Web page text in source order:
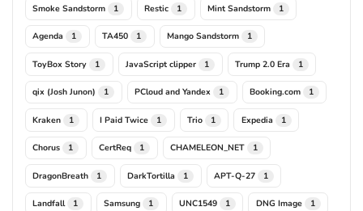
Smoke Sandstorm 1 Restic 1 Mint Sandstorm 1
Agenda 1 TA450 1 Mango Sandstorm 1
ToyBox Story 1 JavaScript clipper 1 Trump 2.0 Era 1
qix (Josh Junon) 1 PCloud and Yandex 1 Booking.com 1
Kraken 1 I Paid Twice 1 Trio 1 Expedia 1
Chorus 1 CertReq 1 CHAMELEON_NET 1
DragonBreath 1 DarkTortilla 1 APT-Q-27 1
Landfall 1 Samsung 1 UNC1549 1 DNG Image 1